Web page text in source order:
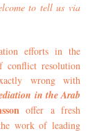
to tell us via
efforts in the
conflict resolution
wrong with
in the Arab
offer a fresh
work of leading